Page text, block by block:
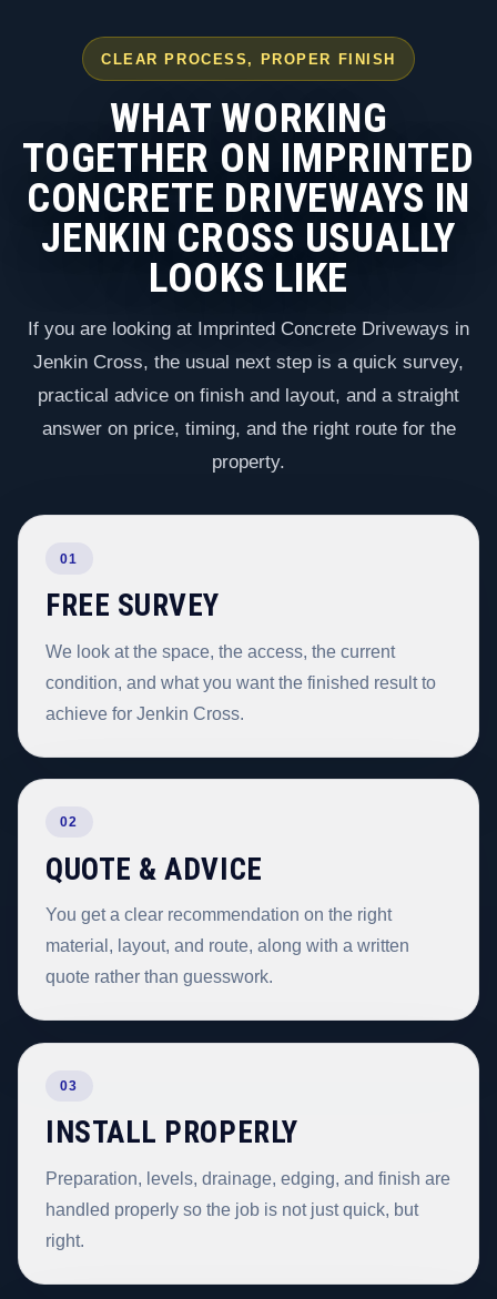
CLEAR PROCESS, PROPER FINISH
WHAT WORKING
TOGETHER ON IMPRINTED
CONCRETE DRIVEWAYS IN
JENKIN CROSS USUALLY
LOOKS LIKE
If you are looking at Imprinted Concrete Driveways in
Jenkin Cross, the usual next step is a quick survey,
practical advice on finish and layout, and a straight
answer on price, timing, and the right route for the
property.
01
FREE SURVEY
We look at the space, the access, the current
condition, and what you want the finished result to
achieve for Jenkin Cross.
02
QUOTE & ADVICE
You get a clear recommendation on the right
material, layout, and route, along with a written
quote rather than guesswork.
03
INSTALL PROPERLY
Preparation, levels, drainage, edging, and finish are
handled properly so the job is not just quick, but
right.